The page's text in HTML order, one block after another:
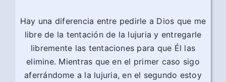
Hay una diferencia entre pedirle a Dios que me
libre de la tentación de la lujuria y entregarle
libremente las tentaciones para que Él las
elimine. Mientras que en el primer caso sigo
aferrándome a la lujuria, en el segundo estoy